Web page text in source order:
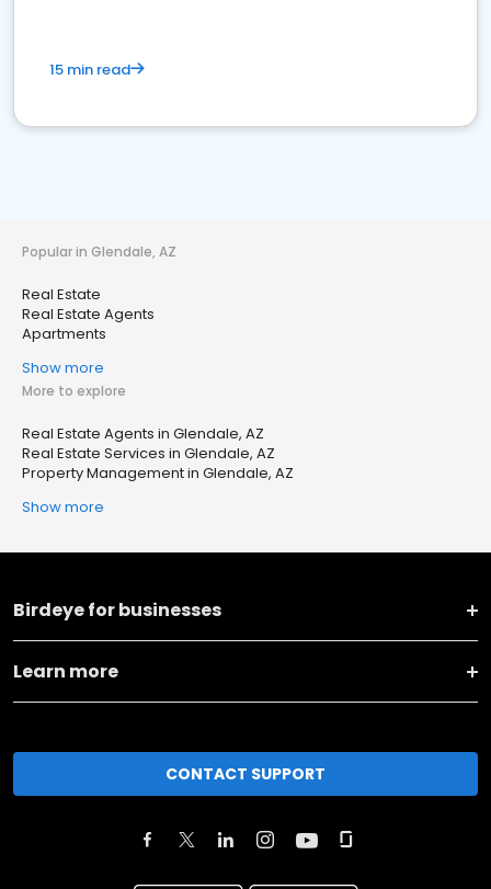
15 min read
Popular in Glendale, AZ
Real Estate
Real Estate Agents
Apartments
Show more
More to explore
Real Estate Agents in Glendale, AZ
Real Estate Services in Glendale, AZ
Property Management in Glendale, AZ
Show more
Birdeye for businesses
Learn more
CONTACT SUPPORT